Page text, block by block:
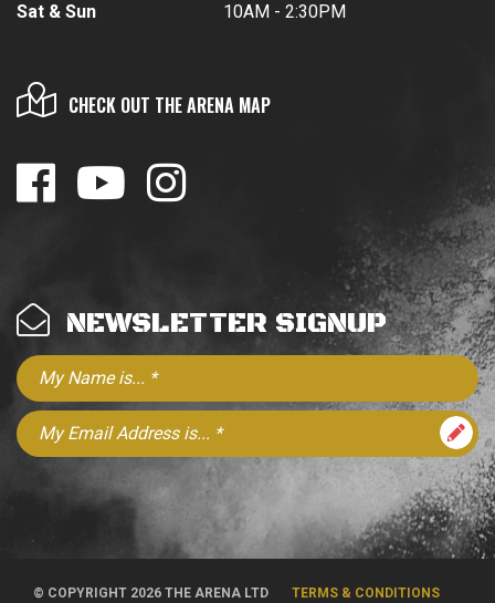
Sat & Sun
10AM - 2:30PM
CHECK OUT THE ARENA MAP
NEWSLETTER SIGNUP
© COPYRIGHT 2026 THE ARENA LTD TERMS & CONDITIONS